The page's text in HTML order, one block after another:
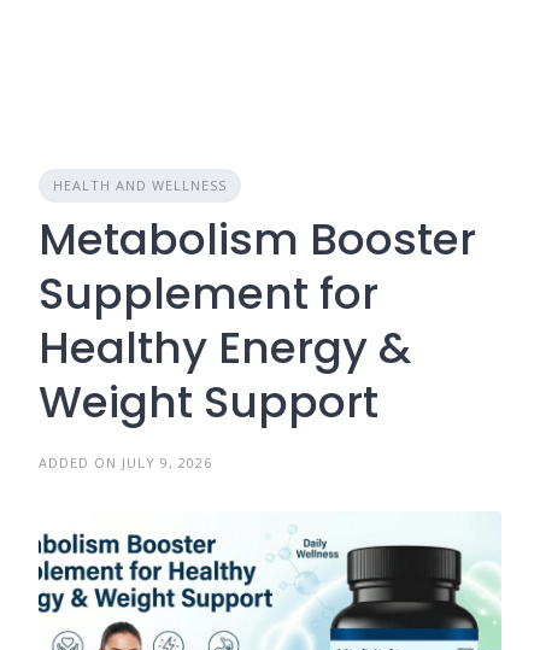
HEALTH AND WELLNESS
Metabolism Booster
Supplement for
Healthy Energy &
Weight Support
ADDED ON JULY 9, 2026